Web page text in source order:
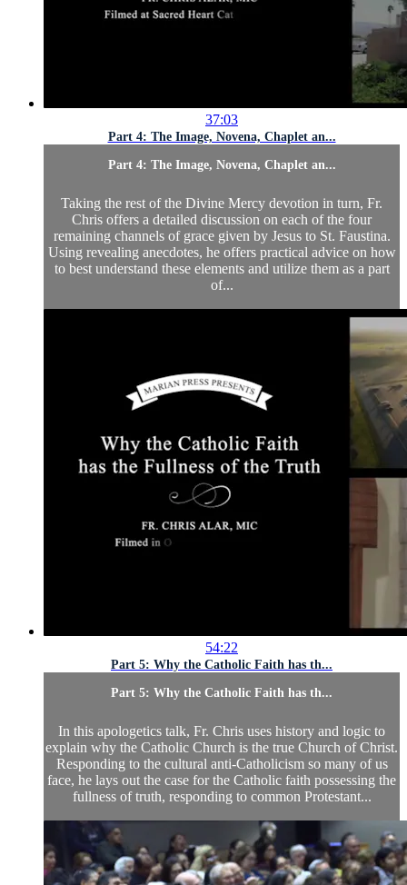
37:03
Part 4: The Image, Novena, Chaplet an...
Part 4: The Image, Novena, Chaplet an...
Taking the rest of the Divine Mercy devotion in turn, Fr.
Chris offers a detailed discussion on each of the four
remaining channels of grace given by Jesus to St. Faustina.
Using revealing anecdotes, he offers practical advice on how
to best understand these elements and utilize them as a part
of...
54:22
Part 5: Why the Catholic Faith has th...
Part 5: Why the Catholic Faith has th...
In this apologetics talk, Fr. Chris uses history and logic to
explain why the Catholic Church is the true Church of Christ.
Responding to the cultural anti-Catholicism so many of us
face, he lays out the case for the Catholic faith possessing the
fullness of truth, responding to common Protestant...